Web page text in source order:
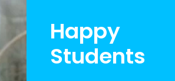
Happy
Students